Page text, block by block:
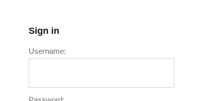
Sign in
Username: